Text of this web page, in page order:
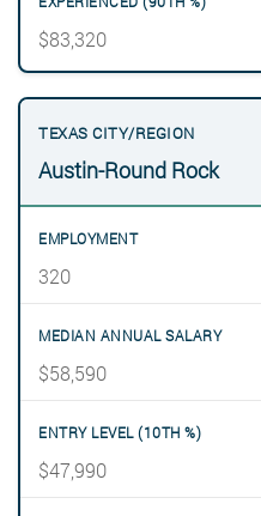
$83,320
Austin-Round Rock
320
$58,590
$47,990